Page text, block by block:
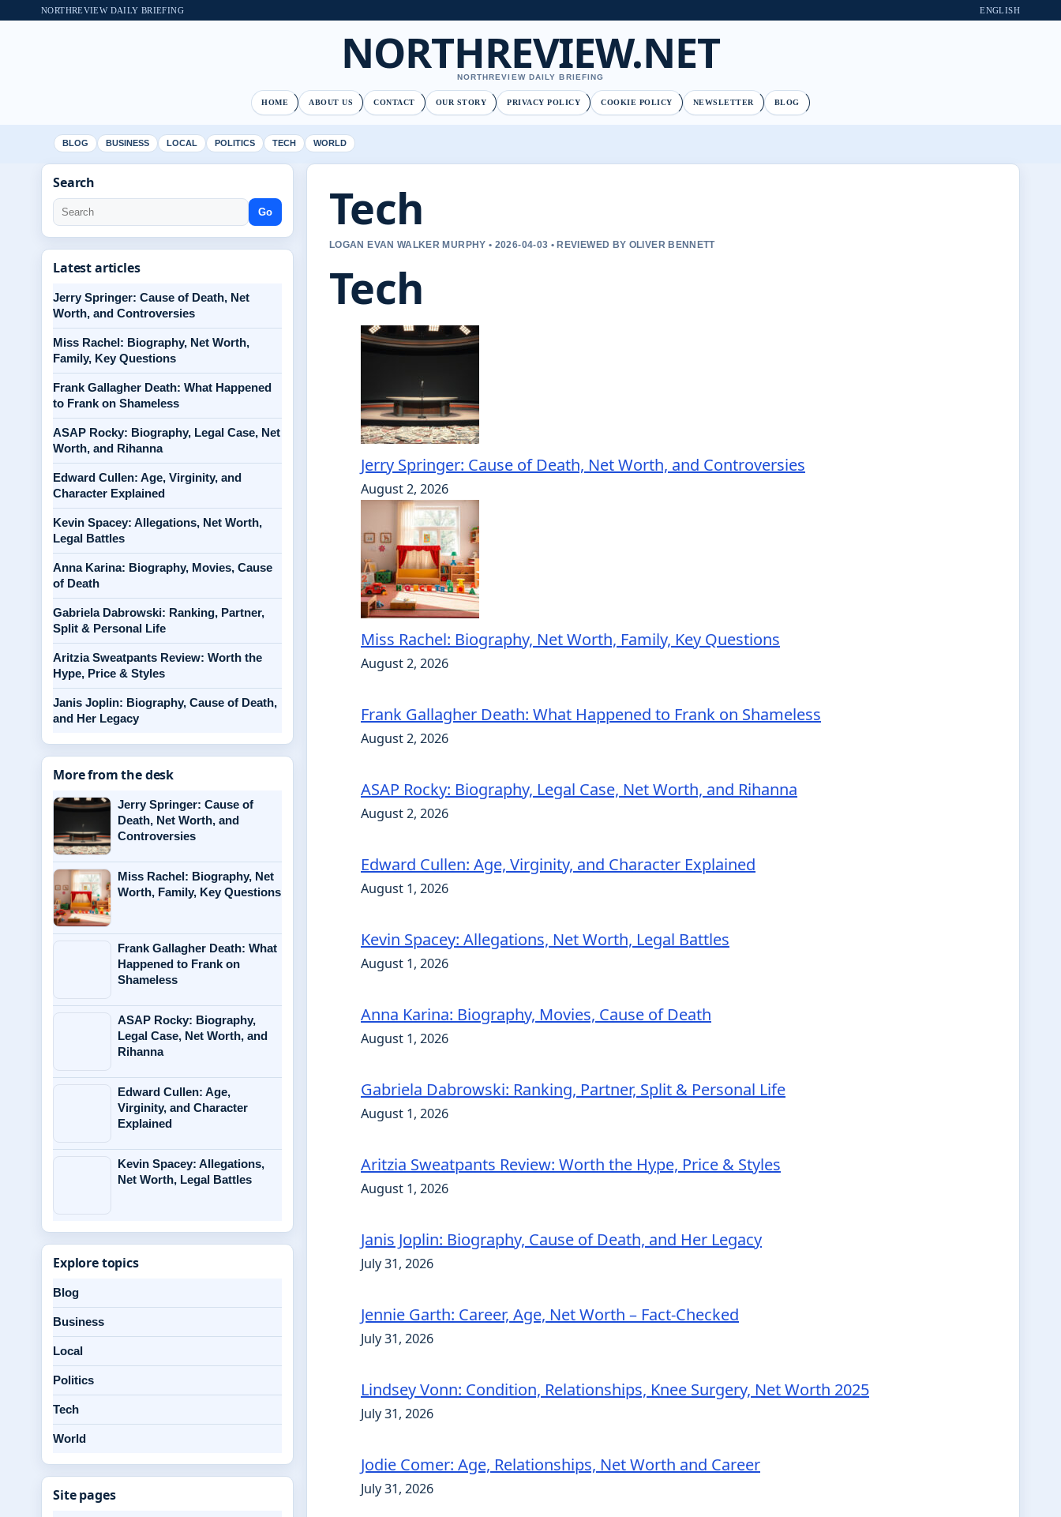
NORTHREVIEW DAILY BRIEFING ENGLISH
NORTHREVIEW.NET
NORTHREVIEW DAILY BRIEFING
HOME ABOUT US CONTACT OUR STORY PRIVACY POLICY COOKIE POLICY NEWSLETTER BLOG
BLOG BUSINESS LOCAL POLITICS TECH WORLD
Tech
LOGAN EVAN WALKER MURPHY • 2026-04-03 • REVIEWED BY OLIVER BENNETT
Tech
Jerry Springer: Cause of Death, Net Worth, and Controversies
August 2, 2026
Miss Rachel: Biography, Net Worth, Family, Key Questions
August 2, 2026
Frank Gallagher Death: What Happened to Frank on Shameless
August 2, 2026
ASAP Rocky: Biography, Legal Case, Net Worth, and Rihanna
August 2, 2026
Edward Cullen: Age, Virginity, and Character Explained
August 1, 2026
Kevin Spacey: Allegations, Net Worth, Legal Battles
August 1, 2026
Anna Karina: Biography, Movies, Cause of Death
August 1, 2026
Gabriela Dabrowski: Ranking, Partner, Split & Personal Life
August 1, 2026
Aritzia Sweatpants Review: Worth the Hype, Price & Styles
August 1, 2026
Janis Joplin: Biography, Cause of Death, and Her Legacy
July 31, 2026
Jennie Garth: Career, Age, Net Worth – Fact-Checked
July 31, 2026
Lindsey Vonn: Condition, Relationships, Knee Surgery, Net Worth 2025
July 31, 2026
Jodie Comer: Age, Relationships, Net Worth and Career
July 31, 2026
Search
Go
Latest articles
Jerry Springer: Cause of Death, Net
Worth, and Controversies
Miss Rachel: Biography, Net Worth,
Family, Key Questions
Frank Gallagher Death: What Happened
to Frank on Shameless
ASAP Rocky: Biography, Legal Case, Net
Worth, and Rihanna
Edward Cullen: Age, Virginity, and
Character Explained
Kevin Spacey: Allegations, Net Worth,
Legal Battles
Anna Karina: Biography, Movies, Cause
of Death
Gabriela Dabrowski: Ranking, Partner,
Split & Personal Life
Aritzia Sweatpants Review: Worth the
Hype, Price & Styles
Janis Joplin: Biography, Cause of Death,
and Her Legacy
More from the desk
Jerry Springer: Cause of
Death, Net Worth, and
Controversies
Miss Rachel: Biography, Net
Worth, Family, Key Questions
Frank Gallagher Death: What
Happened to Frank on
Shameless
ASAP Rocky: Biography,
Legal Case, Net Worth, and
Rihanna
Edward Cullen: Age,
Virginity, and Character
Explained
Kevin Spacey: Allegations,
Net Worth, Legal Battles
Explore topics
Blog
Business
Local
Politics
Tech
World
Site pages